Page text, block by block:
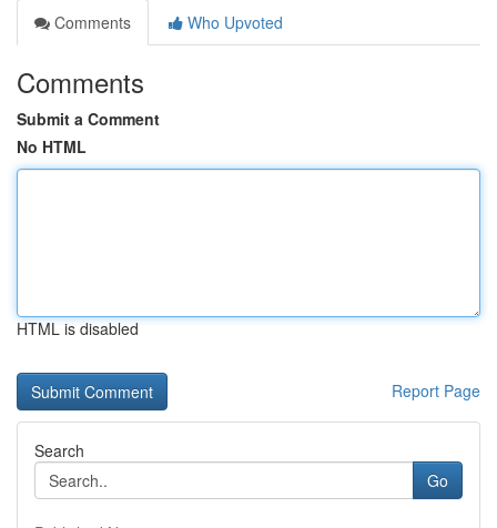
Comments
Who Upvoted
Comments
Submit a Comment
No HTML
HTML is disabled
Report Page
Search
Go